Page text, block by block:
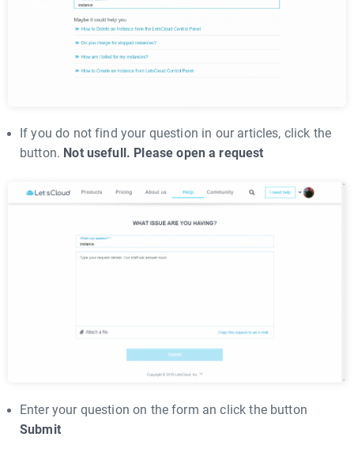
If you do not find your question in our articles, click the
button. Not usefull. Please open a request
Enter your question on the form an click the button
Submit